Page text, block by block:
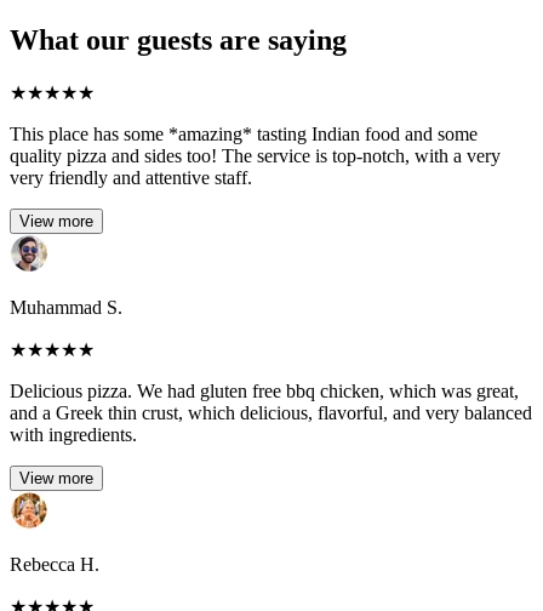
What our guests are saying
★★★★★
This place has some *amazing* tasting Indian food and some
quality pizza and sides too! The service is top-notch, with a very
very friendly and attentive staff.
View more
Muhammad S.
★★★★★
Delicious pizza. We had gluten free bbq chicken, which was great,
and a Greek thin crust, which delicious, flavorful, and very balanced
with ingredients.
View more
Rebecca H.
★★★★★